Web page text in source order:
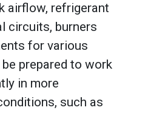
airflow, refrigerant
circuits, burners
for various
prepared to work
in more
such as